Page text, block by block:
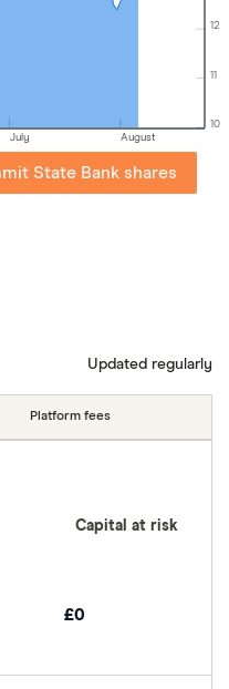
10
11
12
July August
State Bank shares
Updated regularly
Platform fees
£0
Capital at risk